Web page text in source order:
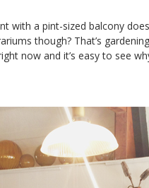
with a pint-sized balcony
though? That’s
now and it’s easy to see